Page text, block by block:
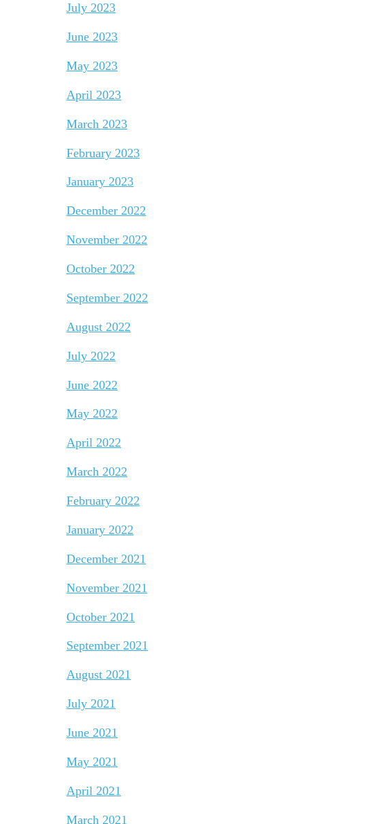
July 2023
June 2023
May 2023
April 2023
March 2023
February 2023
January 2023
December 2022
November 2022
October 2022
September 2022
August 2022
July 2022
June 2022
May 2022
April 2022
March 2022
February 2022
January 2022
December 2021
November 2021
October 2021
September 2021
August 2021
July 2021
June 2021
May 2021
April 2021
March 2021